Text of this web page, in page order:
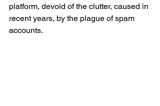
platform, devoid of the clutter, caused in
recent years, by the plague of spam
accounts.